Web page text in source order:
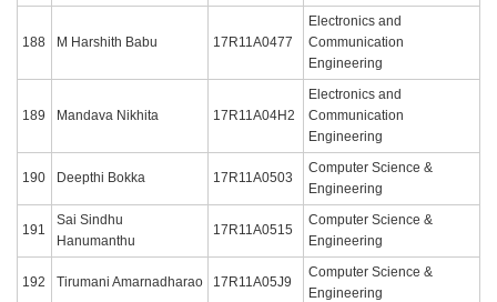
188 M Harshith Babu 17R11A0477
Electronics and
Communication
Engineering
189 Mandava Nikhita 17R11A04H2
Electronics and
Communication
Engineering
190 Deepthi Bokka 17R11A0503
Computer Science &
Engineering
191
Sai Sindhu
Hanumanthu
17R11A0515
Computer Science &
Engineering
192 Tirumani Amarnadharao 17R11A05J9
Computer Science &
Engineering